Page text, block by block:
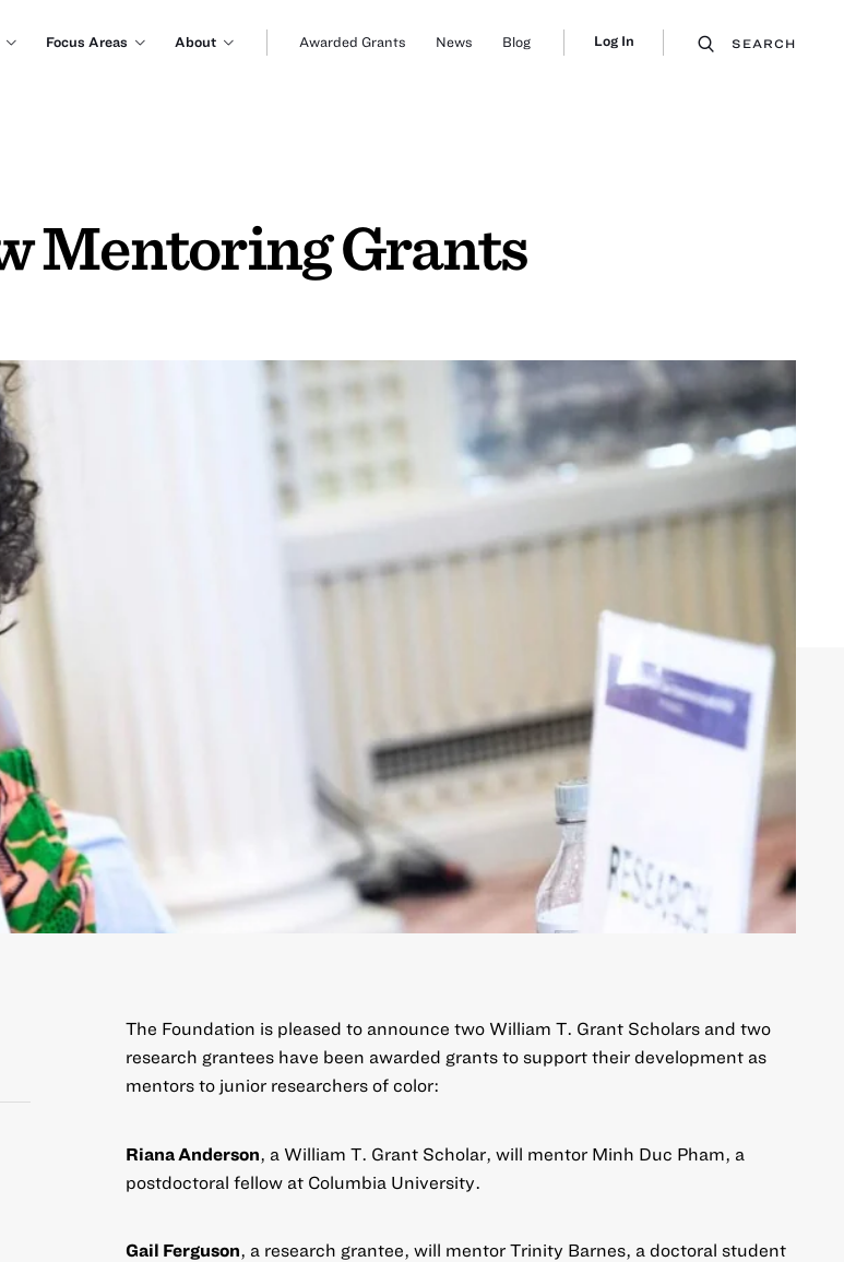
Focus Areas About Awarded Grants News Blog Log In SEARCH
Mentoring Grants
The Foundation is pleased to announce two William T. Grant Scholars and two
research grantees have been awarded grants to support their development as
mentors to junior researchers of color:
Riana Anderson , a William T. Grant Scholar, will mentor Minh Duc Pham, a
postdoctoral fellow at Columbia University.
Gail Ferguson, a research grantee, will mentor Trinity Barnes, a doctoral student